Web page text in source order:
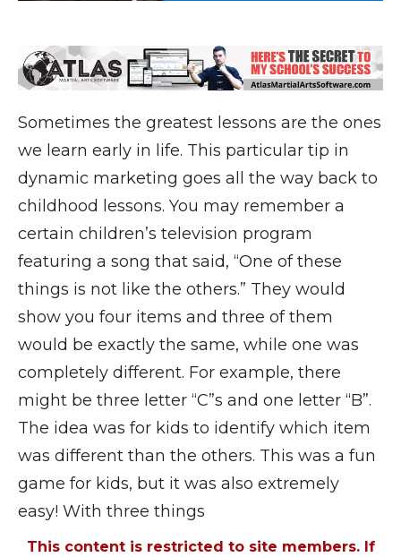
Sometimes the greatest lessons are the ones
we learn early in life. This particular tip in
dynamic marketing goes all the way back to
childhood lessons. You may remember a
certain children’s television program
featuring a song that said, “One of these
things is not like the others.” They would
show you four items and three of them
would be exactly the same, while one was
completely different. For example, there
might be three letter “C”s and one letter “B”.
The idea was for kids to identify which item
was different than the others. This was a fun
game for kids, but it was also extremely
easy! With three things
This content is restricted to site members. If